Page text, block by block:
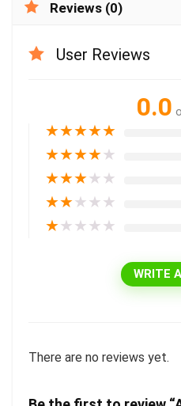
Reviews (0)
User Reviews
0.0
★★★★★
★★★★★
★★★★★
★★★★★
★★★★★
WRITE
There are no reviews yet.